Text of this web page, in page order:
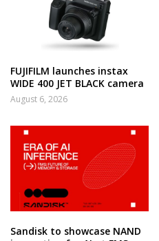
FUJIFILM launches instax
WIDE 400 JET BLACK camera
August 6, 2026
Sandisk to showcase NAND